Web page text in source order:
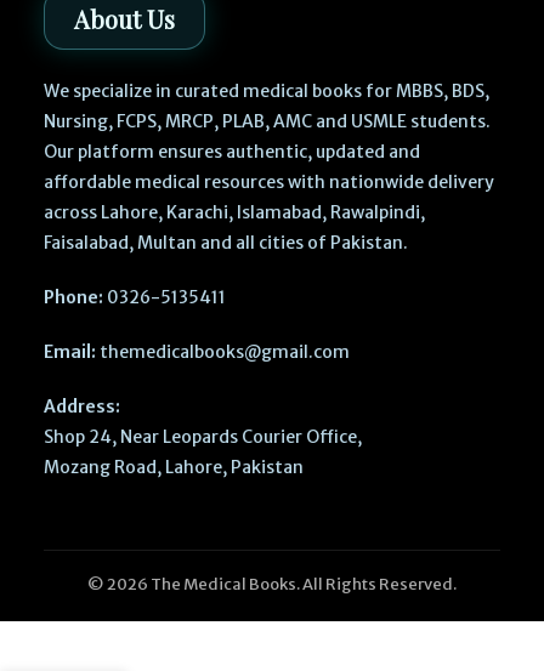
About Us
We specialize in curated medical books for MBBS, BDS,
Nursing, FCPS, MRCP, PLAB, AMC and USMLE students.
Our platform ensures authentic, updated and
affordable medical resources with nationwide delivery
across Lahore, Karachi, Islamabad, Rawalpindi,
Faisalabad, Multan and all cities of Pakistan.
Phone: 0326-5135411
Email: themedicalbooks@gmail.com
Address:
Shop 24, Near Leopards Courier Office,
Mozang Road, Lahore, Pakistan
© 2026 The Medical Books. All Rights Reserved.